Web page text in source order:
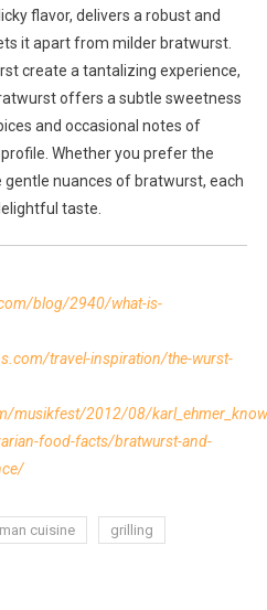
flavor, delivers a robust and
it apart from milder bratwurst.
create a tantalizing experience,
offers a subtle sweetness
and occasional notes of
Whether you prefer the
nuances of bratwurst, each
taste.
blog/2940/what-is-
travel-inspiration/the-wurst-
musikfest/2012/08/
food-facts/bratwurst-and-
cuisine
grilling